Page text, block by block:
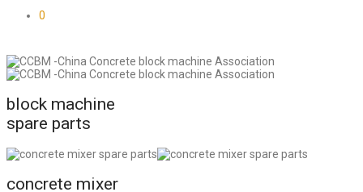
0
block machine
spare parts
concrete mixer